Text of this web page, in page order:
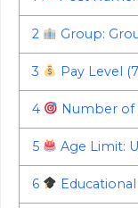
2 Group:
3 Pay Level
4 Number of
5 Age Limit:
6